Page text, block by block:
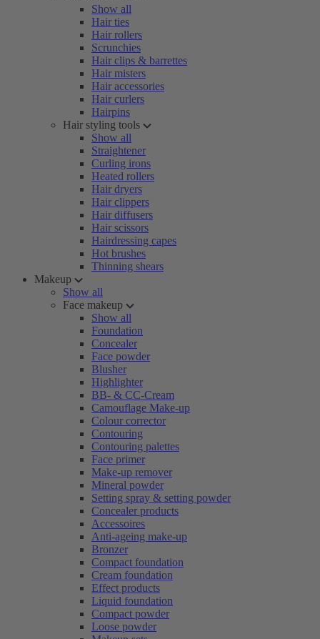
Show all
Hair ties
Hair rollers
Scrunchies
Hair clips & barrettes
Hair misters
Hair accessories
Hair curlers
Hairpins
Hair styling tools
Show all
Straightener
Curling irons
Heated rollers
Hair dryers
Hair clippers
Hair diffusers
Hair scissors
Hairdressing capes
Hot brushes
Thinning shears
Makeup
Show all
Face makeup
Show all
Foundation
Concealer
Face powder
Blusher
Highlighter
BB- & CC-Cream
Camouflage Make-up
Colour corrector
Contouring
Contouring palettes
Face primer
Make-up remover
Mineral powder
Setting spray & setting powder
Concealer products
Accessoires
Anti-ageing make-up
Bronzer
Compact foundation
Cream foundation
Effect products
Liquid foundation
Compact powder
Loose powder